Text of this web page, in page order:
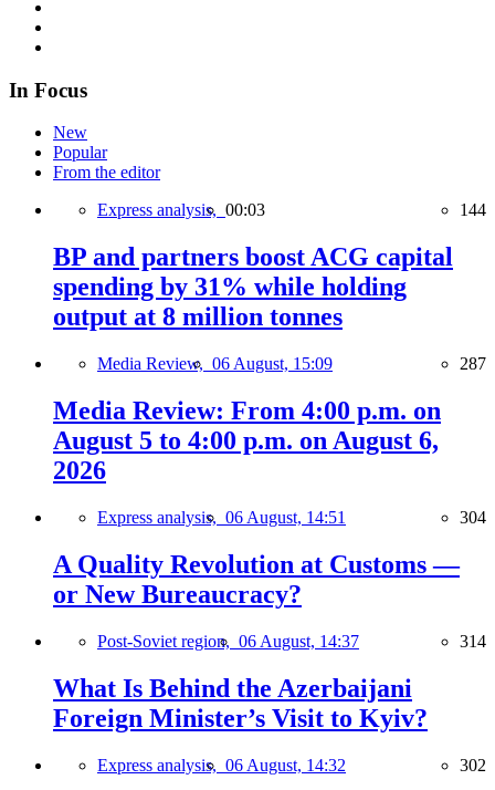
In Focus
New
Popular
From the editor
Express analysis, 00:03 144
BP and partners boost ACG capital
spending by 31% while holding
output at 8 million tonnes
Media Review, 06 August, 15:09 287
Media Review: From 4:00 p.m. on
August 5 to 4:00 p.m. on August 6,
2026
Express analysis, 06 August, 14:51 304
A Quality Revolution at Customs —
or New Bureaucracy?
Post-Soviet region, 06 August, 14:37 314
What Is Behind the Azerbaijani
Foreign Minister’s Visit to Kyiv?
Express analysis, 06 August, 14:32 302